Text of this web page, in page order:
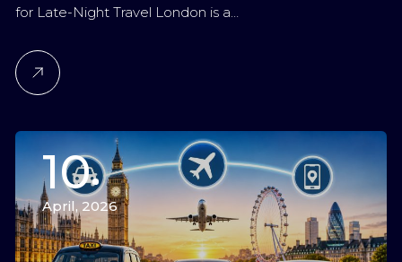
for Late-Night Travel London is a…
10
April, 2026